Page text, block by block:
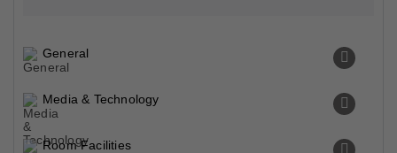
General
Media & Technology
Room Facilities